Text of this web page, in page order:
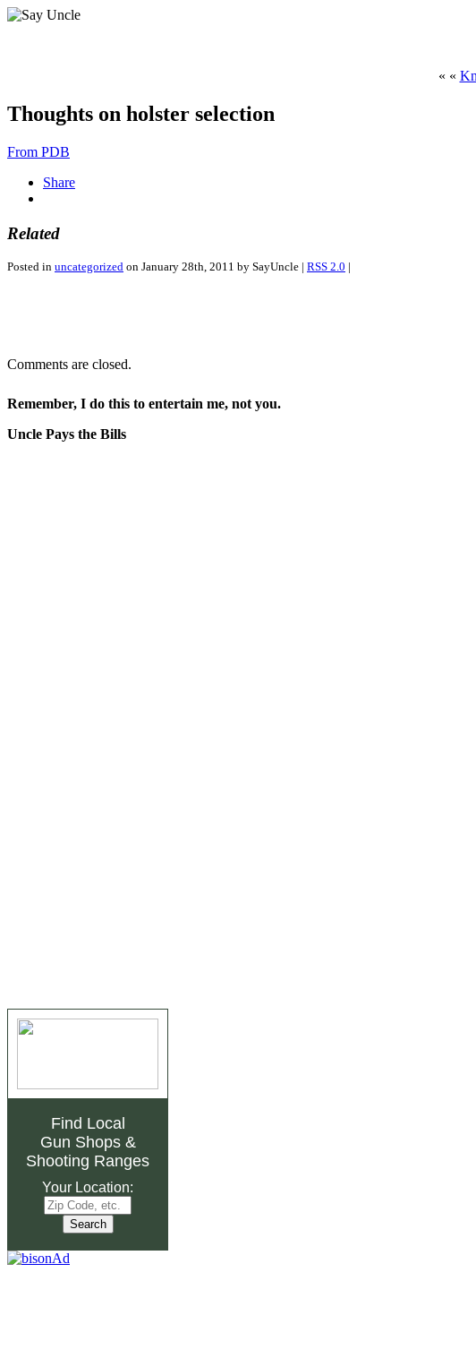
« «
Thoughts on holster selection
From PDB
Share
Related
Posted in uncategorized on January 28th, 2011 by SayUncle | RSS 2.0 |
Comments are closed.
Remember, I do this to entertain me, not you.
Uncle Pays the Bills
Find Local
Gun Shops&
Shooting Ranges
Your Location: